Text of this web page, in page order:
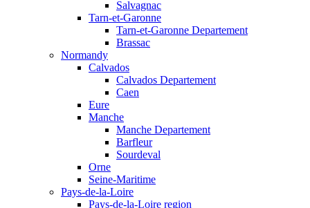
Salvagnac
Tarn-et-Garonne
Tarn-et-Garonne Departement
Brassac
Normandy
Calvados
Calvados Departement
Caen
Eure
Manche
Manche Departement
Barfleur
Sourdeval
Orne
Seine-Maritime
Pays-de-la-Loire
Pays-de-la-Loire region